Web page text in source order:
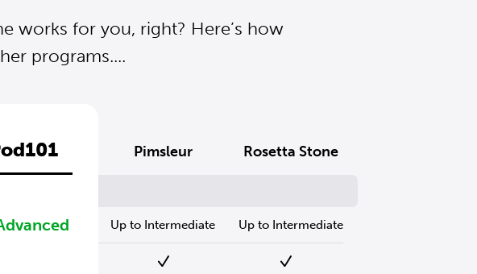
works for you, right? Here’s how
programs....
Pimsleur
Up to Intermediate
Rosetta Stone
Up to Intermediate